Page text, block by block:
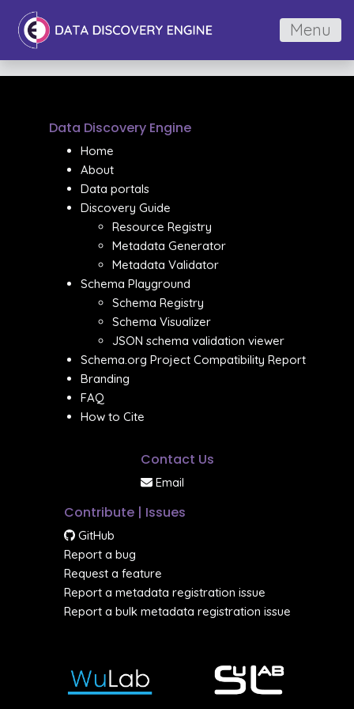
Menu
Data Discovery Engine
Home
About
Data portals
Discovery Guide
Resource Registry
Metadata Generator
Metadata Validator
Schema Playground
Schema Registry
Schema Visualizer
JSON schema validation viewer
Schema.org Project Compatibility Report
Branding
FAQ
How to Cite
Contact Us
Email
Contribute | Issues
GitHub
Report a bug
Request a feature
Report a metadata registration issue
Report a bulk metadata registration issue